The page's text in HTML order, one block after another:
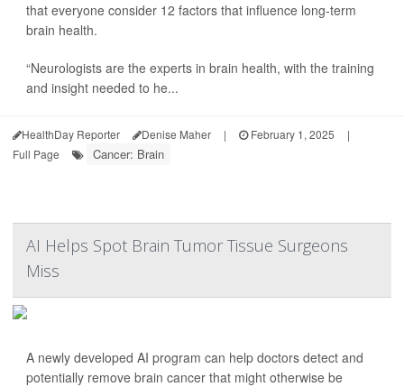
that everyone consider 12 factors that influence long-term
brain health.
“Neurologists are the experts in brain health, with the training
and insight needed to he...
HealthDay Reporter Denise Maher | February 1, 2025
|
Full Page
Cancer: Brain
AI Helps Spot Brain Tumor Tissue Surgeons
Miss
A newly developed AI program can help doctors detect and
potentially remove brain cancer that might otherwise be